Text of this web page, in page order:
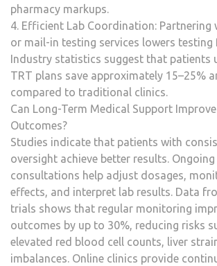
pharmacy markups.
4. Efficient Lab Coordination: Partnering
or mail-in testing services lowers testing
Industry statistics suggest that patients
TRT plans save approximately 15–25%
compared to traditional clinics.
Can Long-Term Medical Support
Outcomes?
Studies indicate that patients with
oversight achieve better results.
consultations help adjust dosages,
effects, and interpret lab results. Data
trials shows that regular monitoring
outcomes by up to 30%, reducing risks
elevated red blood cell counts, liver
imbalances. Online clinics provide